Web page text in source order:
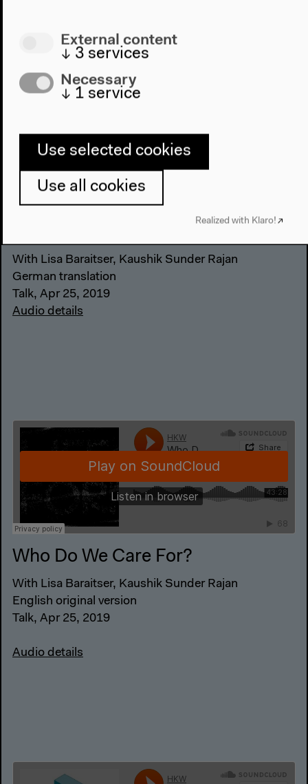
With Lisa Baraitser, Kaushik Sunder Rajan
German translation
Talk, Apr 25, 2019
Audio details
Who Do We Care For?
With Lisa Baraitser, Kaushik Sunder Rajan
English original version
Audio details
External content
↓ 3 services
Necessary
↓ 1 service
Use selected cookies
Use all cookies
Realized with Klaro!